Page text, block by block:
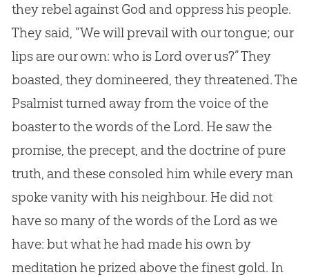
they rebel against God and oppress his people.
They said, “We will prevail with our tongue; our
lips are our own: who is Lord over us?” They
boasted, they domineered, they threatened. The
Psalmist turned away from the voice of the
boaster to the words of the Lord. He saw the
promise, the precept, and the doctrine of pure
truth, and these consoled him while every man
spoke vanity with his neighbour. He did not
have so many of the words of the Lord as we
have: but what he had made his own by
meditation he prized above the finest gold. In